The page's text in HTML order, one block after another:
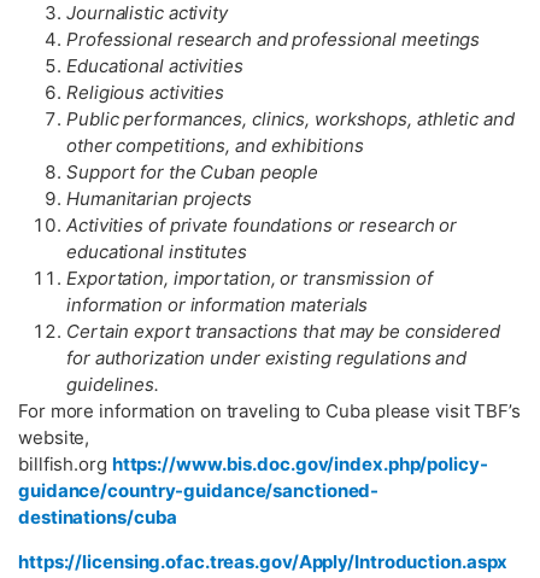
Journalistic activity
Professional research and professional meetings
Educational activities
Religious activities
Public performances, clinics, workshops, athletic and
other competitions, and exhibitions
Support for the Cuban people
Humanitarian projects
Activities of private foundations or research or
educational institutes
Exportation, importation, or transmission of
information or information materials
Certain export transactions that may be considered
for authorization under existing regulations and
guidelines.
For more information on traveling to Cuba please visit TBF’s
website,
billfish.org https://www.bis.doc.gov/index.php/policy-
guidance/country-guidance/sanctioned-
destinations/cuba
https://licensing.ofac.treas.gov/Apply/Introduction.aspx